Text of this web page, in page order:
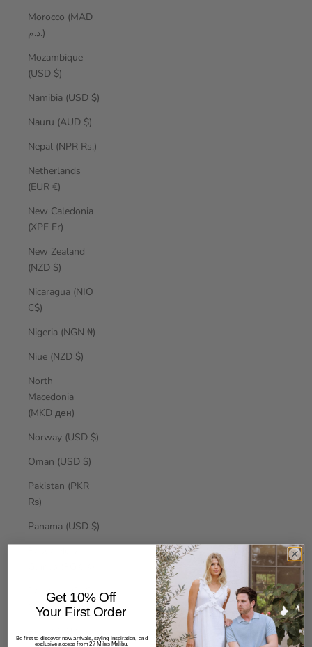
Morocco (MAD
د.م.)
Mozambique
(USD $)
Namibia (USD $)
Nauru (AUD $)
Nepal (NPR Rs.)
Netherlands
(EUR €)
New Caledonia
(XPF Fr)
New Zealand
(NZD $)
Nicaragua (NIO
C$)
Nigeria (NGN ₦)
Niue (NZD $)
North
Macedonia
(MKD ден)
Norway (USD $)
Oman (USD $)
Pakistan (PKR
₨)
Panama (USD $)
Paraguay (PYG
₲)
Get 10% Off
Your First Order
Be first to discover new arrivals, styling inspiration, and
exclusive access from 27 Miles Malibu.